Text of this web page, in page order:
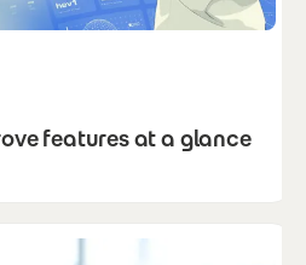
features at a glance